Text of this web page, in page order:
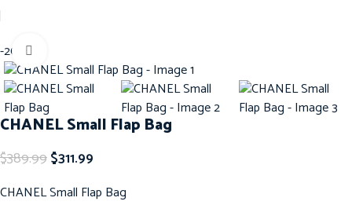
-20%
CHANEL Small Flap Bag
$389.99$311.99
CHANEL Small Flap Bag